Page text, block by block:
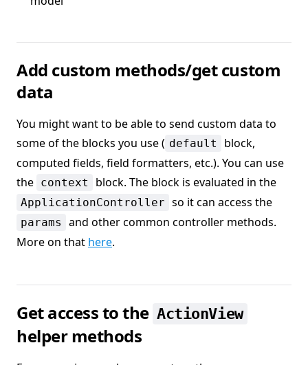
Add custom methods/get custom
data
You might want to be able to send custom data to
some of the blocks you use ( default
block,
computed fields, field formatters, etc.). You can use
the context block. The block is evaluated in the
ApplicationController so it can access the
params
and other common controller methods.
More on that here.
Get access to the ActionView
helper methods